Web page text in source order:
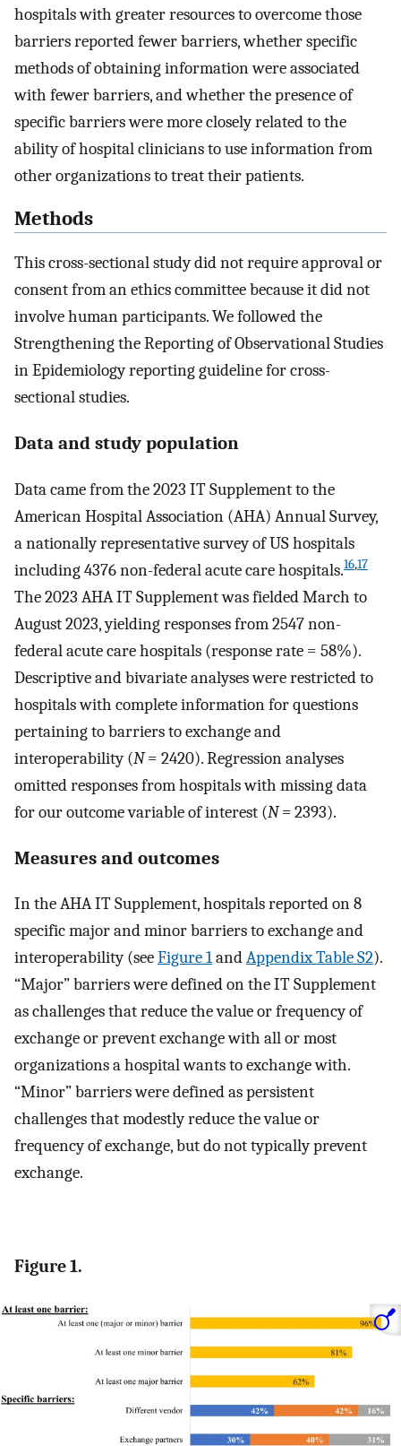
hospitals with greater resources to overcome those
barriers reported fewer barriers, whether specific
methods of obtaining information were associated
with fewer barriers, and whether the presence of
specific barriers were more closely related to the
ability of hospital clinicians to use information from
other organizations to treat their patients.
Methods
This cross-sectional study did not require approval or
consent from an ethics committee because it did not
involve human participants. We followed the
Strengthening the Reporting of Observational Studies
in Epidemiology reporting guideline for cross-
sectional studies.
Data and study population
Data came from the 2023 IT Supplement to the
American Hospital Association (AHA) Annual Survey,
a nationally representative survey of US hospitals
including 4376 non-federal acute care hospitals.16,17
The 2023 AHA IT Supplement was fielded March to
August 2023, yielding responses from 2547 non-
federal acute care hospitals (response rate = 58%).
Descriptive and bivariate analyses were restricted to
hospitals with complete information for questions
pertaining to barriers to exchange and
interoperability (N= 2420). Regression analyses
omitted responses from hospitals with missing data
for our outcome variable of interest (N =2393).
Measures and outcomes
In the AHA IT Supplement, hospitals reported on 8
specific major and minor barriers to exchange and
interoperability (seeFigure 1andAppendix Table S2).
“Major” barriers were defined on the IT Supplement
as challenges that reduce the value or frequency of
exchange or prevent exchange with all or most
organizations a hospital wants to exchange with.
“Minor” barriers were defined as persistent
challenges that modestly reduce the value or
frequency of exchange, but do not typically prevent
exchange.
Figure 1.